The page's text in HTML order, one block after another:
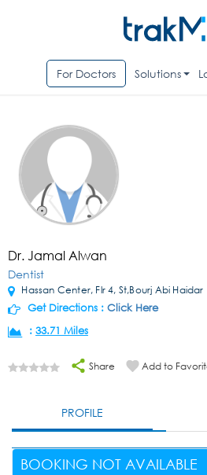
For Doctors Solutions
Dr. Jamal Alwan
Dentist
Hassan Center, Flr 4, St,Bourj Abi Haidar
Get Directions : Click Here
: 33.71 Miles
Share Add to
PROFILE
BOOKING NOT AVAILABLE